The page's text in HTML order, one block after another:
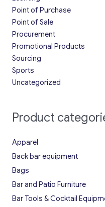
Point of Purchase
Point of Sale
Procurement
Promotional Products
Sourcing
Sports
Uncategorized
Product
Apparel
Back bar equipment
Bags
Bar and Patio Furniture
Bar Tools & Cocktail